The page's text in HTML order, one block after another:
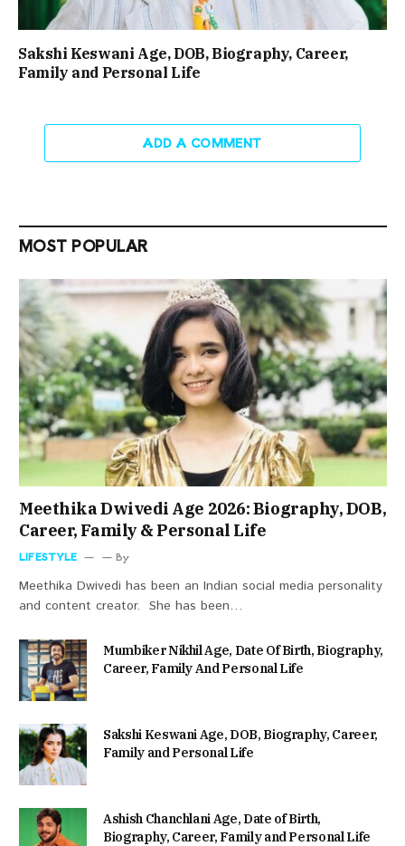
Sakshi Keswani Age, DOB, Biography, Career,
Family and Personal Life
ADD A COMMENT
MOST POPULAR
Meethika Dwivedi Age 2026: Biography, DOB,
Career, Family & Personal Life
LIFESTYLE By
Meethika Dwivedi has been an Indian social media personality
and content creator. She has been…
Mumbiker Nikhil Age, Date Of Birth, Biography,
Career, Family And Personal Life
Sakshi Keswani Age, DOB, Biography, Career,
Family and Personal Life
Ashish Chanchlani Age, Date of Birth,
Biography, Career, Family and Personal Life